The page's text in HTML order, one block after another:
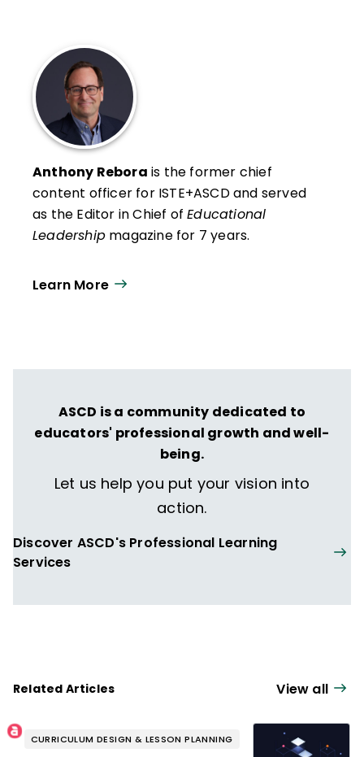
Anthony Rebora is the former chief
content officer for ISTE+ASCD and served
as the Editor in Chief ofEducational
Leadership magazine for 7 years.
Learn More
ASCD is a community dedicated to
educators' professional growth and well-
being.
Let us help you put your vision into
action.
Discover ASCD's Professional Learning
Services
Related Articles View all
CURRICULUM DESIGN & LESSON PLANNING